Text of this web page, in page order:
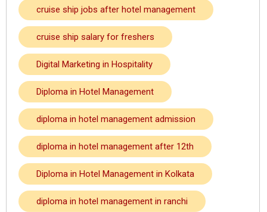
cruise ship jobs after hotel management
cruise ship salary for freshers
Digital Marketing in Hospitality
Diploma in Hotel Management
diploma in hotel management admission
diploma in hotel management after 12th
Diploma in Hotel Management in Kolkata
diploma in hotel management in ranchi